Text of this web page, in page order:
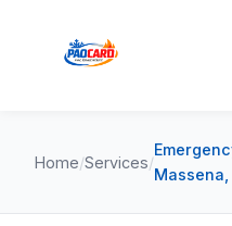
Home/Services/
Massena,